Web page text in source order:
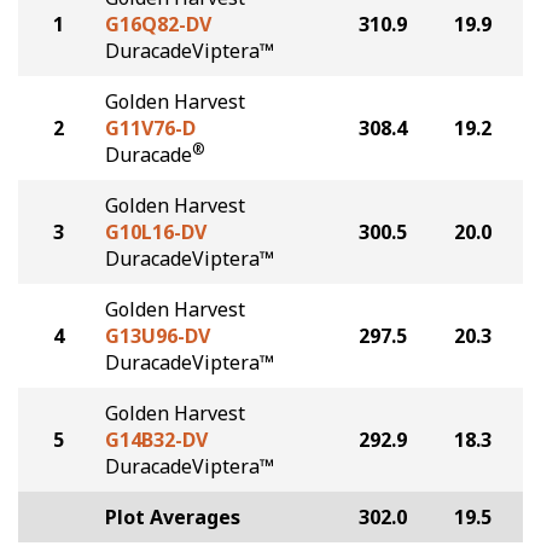
1
G16Q82-DV
DuracadeViptera™
310.9 19.9
2
Golden Harvest
G11V76-D
Duracade®
308.4 19.2
3
Golden Harvest
G10L16-DV
DuracadeViptera™
300.5 20.0
4
Golden Harvest
G13U96-DV
DuracadeViptera™
297.5 20.3
5
Golden Harvest
G14B32-DV
DuracadeViptera™
292.9 18.3
Plot Averages 302.0 19.5